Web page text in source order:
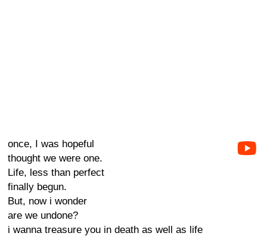
once, I was hopeful
thought we were one.
Life, less than perfect
finally begun.
But, now i wonder
are we undone?
i wanna treasure you in death as well as life